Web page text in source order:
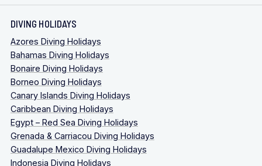
DIVING HOLIDAYS
Azores Diving Holidays
Bahamas Diving Holidays
Bonaire Diving Holidays
Borneo Diving Holidays
Canary Islands Diving Holidays
Caribbean Diving Holidays
Egypt – Red Sea Diving Holidays
Grenada & Carriacou Diving Holidays
Guadalupe Mexico Diving Holidays
Indonesia Diving Holidays